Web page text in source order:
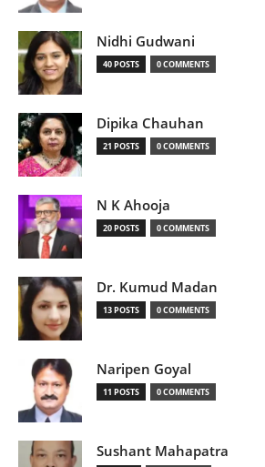
Nidhi Gudwani
40 POSTS 0 COMMENTS
Dipika Chauhan
21 POSTS 0 COMMENTS
N K Ahooja
20 POSTS 0 COMMENTS
Dr. Kumud Madan
13 POSTS 0 COMMENTS
Naripen Goyal
11 POSTS 0 COMMENTS
Sushant Mahapatra